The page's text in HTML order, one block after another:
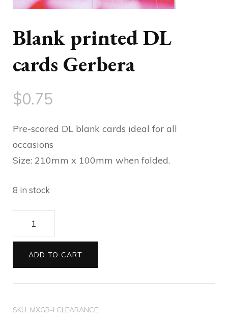
Blank printed DL
cards Gerbera
$0.75
Pre-scored DL blank cards ideal for all
occasions
Size: 210mm x 100mm when folded.
8 in stock
Blank
printed
cards
Gerbera
ADD TO CART
SKU: MXGB-I CLEARANCE